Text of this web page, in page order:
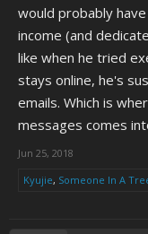
would probably
income (and
like when he tried
stays online, he's
emails. Which is
messages comes
Jun 25, 2018
Kyujie, Someone In A